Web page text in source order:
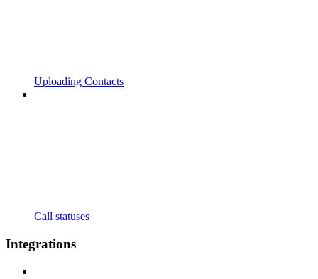
Uploading Contacts
Call statuses
Integrations